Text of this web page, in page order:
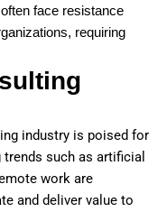
face resistance
requiring
industry is poised for
such as artificial
work are
and deliver value to